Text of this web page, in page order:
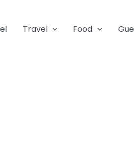
Travel Food